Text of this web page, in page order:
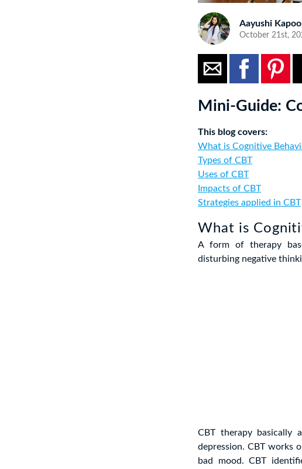
Aayushi
October 21st,
Mini-Guide:
This blog covers:
What is Cognitive
Types of CBT
Uses of CBT
Impacts of CBT
Strategies applied in CBT
What is
A form of therapy
disturbing negative
CBT therapy basically
depression. CBT works
bad mood. CBT